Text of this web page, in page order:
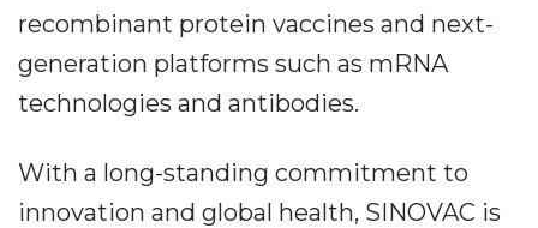
recombinant protein vaccines and next-
generation platforms such as mRNA
technologies and antibodies.
With a long-standing commitment to
innovation and global health, SINOVAC is